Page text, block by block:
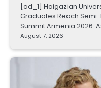
[ad_1] Haigazian
Graduates Reach
Summit Armenia 2026
August 7, 2026